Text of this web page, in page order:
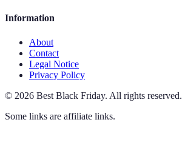
Information
About
Contact
Legal Notice
Privacy Policy
© 2026 Best Black Friday. All rights reserved.
Some links are affiliate links.